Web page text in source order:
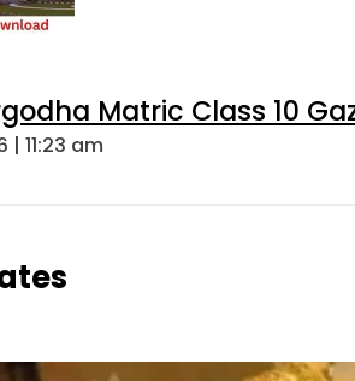
Matric Class 10
| 11:23 am